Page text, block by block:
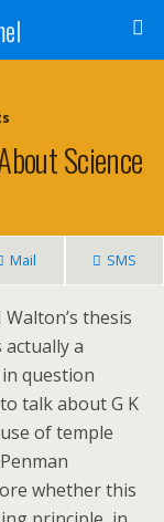
Science
Mail SMS
thesis
a
question
talk about G K
of temple
whether this